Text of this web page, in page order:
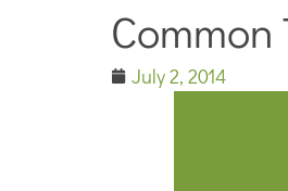
July 2, 2014